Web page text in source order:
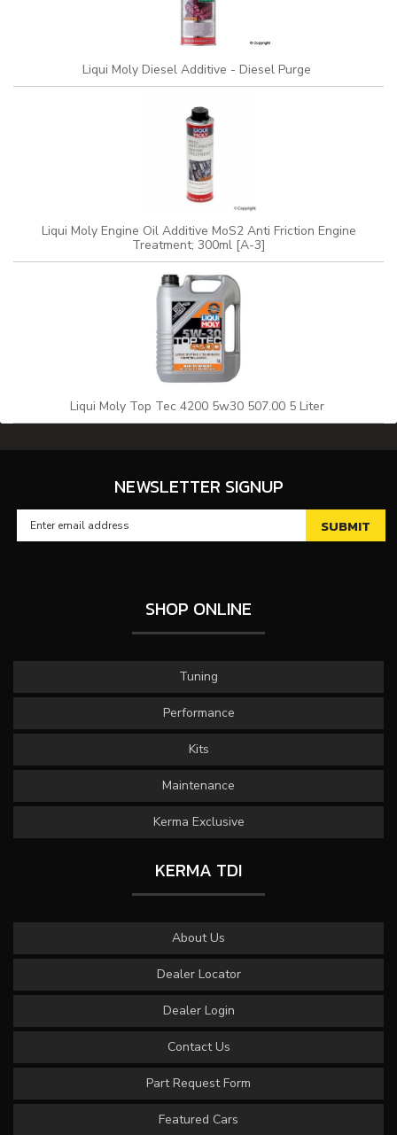
Liqui Moly Diesel Additive - Diesel Purge
Liqui Moly Engine Oil Additive MoS2 Anti Friction Engine
Treatment; 300ml [A-3]
Liqui Moly Top Tec 4200 5w30 507.00 5 Liter
NEWSLETTER SIGNUP
SHOP ONLINE
Tuning
Performance
Kits
Maintenance
Kerma Exclusive
KERMA TDI
About Us
Dealer Locator
Dealer Login
Contact Us
Part Request Form
Featured Cars